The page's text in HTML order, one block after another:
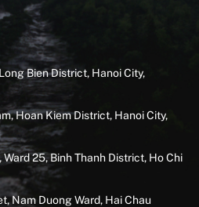
Bien District, Hanoi City,
Hoan Kiem District, Hanoi City,
25, Binh Thanh District, Ho Chi
Nam Duong Ward, Hai Chau